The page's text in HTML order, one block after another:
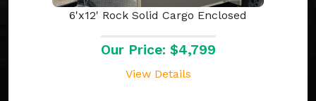
6'x12' Rock Solid Cargo Enclosed
Our Price: $4,799
View Details